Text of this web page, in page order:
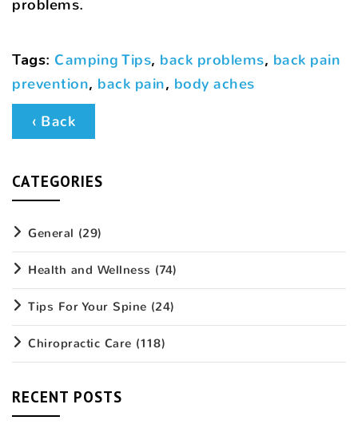
problems.
Tags: Camping Tips, back problems, back pain
prevention, back pain, body aches
‹ Back
CATEGORIES
General (29)
Health and Wellness (74)
Tips For Your Spine (24)
Chiropractic Care (118)
RECENT POSTS